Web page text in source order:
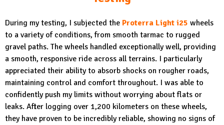
During my testing, I subjected the Proterra Light i25 wheels
to a variety of conditions, from smooth tarmac to rugged
gravel paths. The wheels handled exceptionally well, providing
a smooth, responsive ride across all terrains. I particularly
appreciated their ability to absorb shocks on rougher roads,
maintaining control and comfort throughout. I was able to
confidently push my limits without worrying about flats or
leaks. After logging over 1,200 kilometers on these wheels,
they have proven to be incredibly reliable, showing no signs of